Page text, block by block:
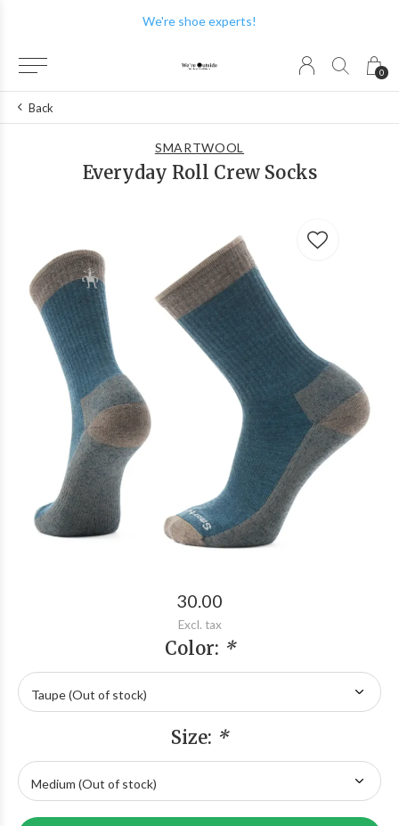
0
We're shoe experts!
Back
SMARTWOOL
Everyday Roll Crew Socks
30.00
Excl. tax
Color: *
Size: *